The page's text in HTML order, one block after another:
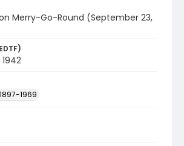
Merry-Go-Round (September 23,
1969